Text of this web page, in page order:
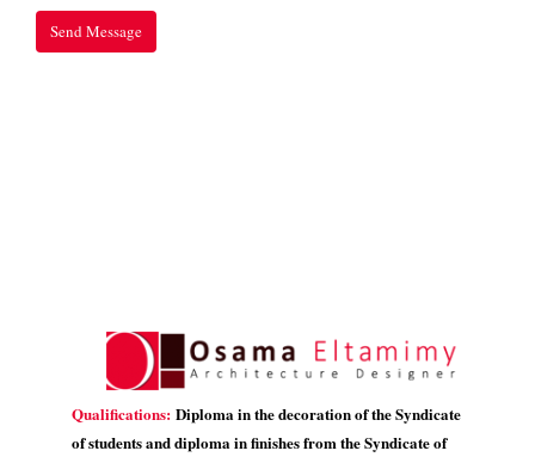
Qualifications: Diploma in the decoration of the Syndicate
of students and diploma in finishes from the Syndicate of